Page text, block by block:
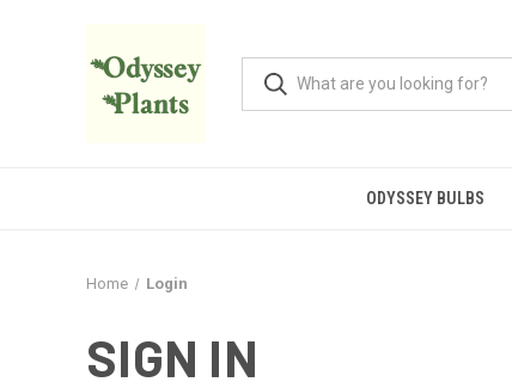
ODYSSEY BULBS
Home Login
SIGN IN